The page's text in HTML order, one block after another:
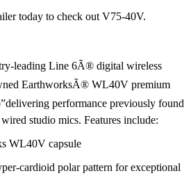
today to check out V75-40V.
leading Line 6Ã® digital wireless
EarthworksÃ® WL40V premium
performance previously found
studio mics. Features include:
WL40V capsule
cardioid polar pattern for exceptional